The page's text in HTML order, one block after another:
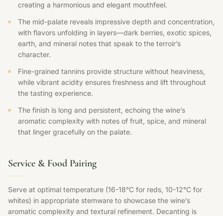
creating a harmonious and elegant mouthfeel.
The mid-palate reveals impressive depth and concentration,
with flavors unfolding in layers—dark berries, exotic spices,
earth, and mineral notes that speak to the terroir’s
character.
Fine-grained tannins provide structure without heaviness,
while vibrant acidity ensures freshness and lift throughout
the tasting experience.
The finish is long and persistent, echoing the wine’s
aromatic complexity with notes of fruit, spice, and mineral
that linger gracefully on the palate.
Service & Food Pairing
Serve at optimal temperature (16-18°C for reds, 10-12°C for
whites) in appropriate stemware to showcase the wine’s
aromatic complexity and textural refinement. Decanting is